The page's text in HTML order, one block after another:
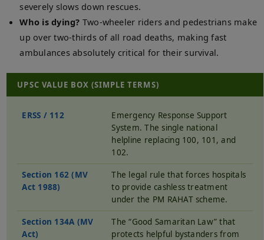
severely slows down rescues.
Who is dying? Two-wheeler riders and pedestrians make
up over two-thirds of all road deaths, making fast
ambulances absolutely critical for their survival.
UPSC VALUE BOX (SIMPLE TERMS)
ERSS / 112
Emergency Response Support
System. The single national
helpline replacing 100, 101, and
102.
Section 162 (MV
Act 1988)
The legal rule that forces hospitals
to provide cashless treatment
under the PM RAHAT scheme.
Section 134A (MV
Act)
The “Good Samaritan Law” that
protects helpful bystanders from